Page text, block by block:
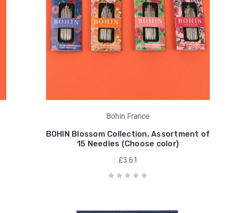
Bohin France
BOHIN Blossom Collection, Assortment of
15 Needles (Choose color)
£3.61